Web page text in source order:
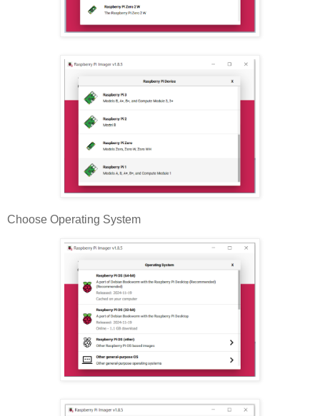
Choose Operating System